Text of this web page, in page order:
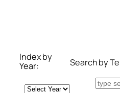
Index by
Year:
Archives
Search by